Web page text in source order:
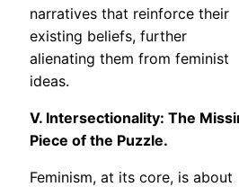
narratives that reinforce their
existing beliefs, further
alienating them from feminist
ideas.
V. Intersectionality: The
Piece of the Puzzle.
Feminism, at its core, is about